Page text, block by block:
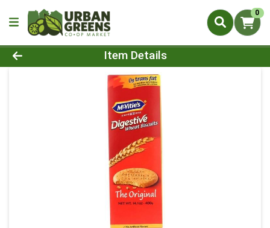
0
Product Details Page
Item Details